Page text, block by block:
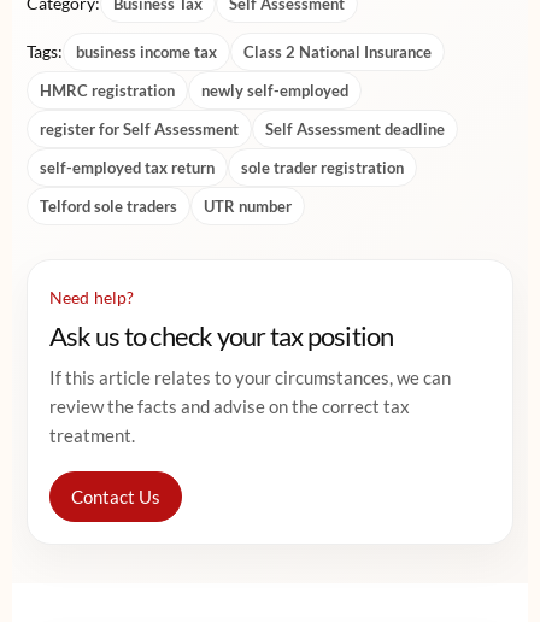
Tags: business income tax
Class 2 National Insurance
HMRC registration
newly self-employed
register for Self Assessment
Self Assessment deadline
self-employed tax return
sole trader registration
Telford sole traders
UTR number
Need help?
Ask us to check your tax position
If this article relates to your circumstances, we can
review the facts and advise on the correct tax
treatment.
Contact Us